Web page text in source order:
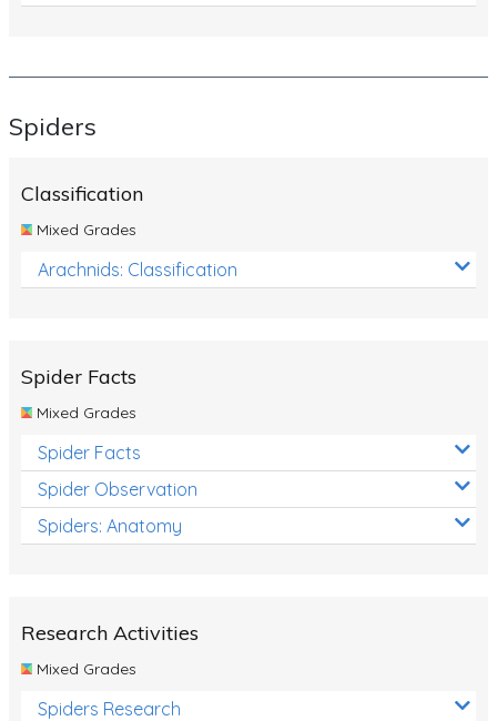
Spiders
Classification
Mixed Grades
Arachnids: Classification
Spider Facts
Mixed Grades
Spider Facts
Spider Observation
Spiders: Anatomy
Research Activities
Mixed Grades
Spiders Research